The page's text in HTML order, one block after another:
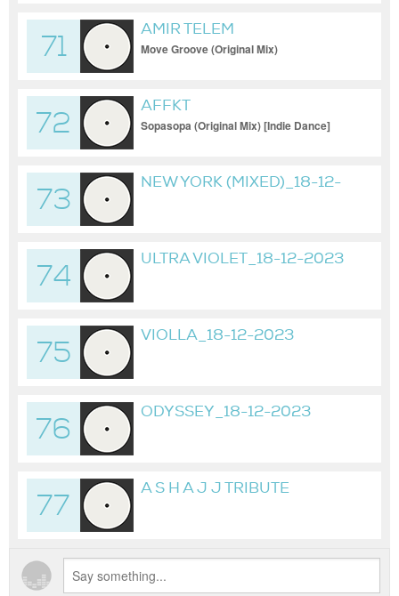
71
AMIR TELEM
Move Groove (Original Mix)
72
AFFKT
Sopasopa (Original Mix) [Indie Dance]
73
NEW YORK (MIXED)_18-12-
74
ULTRA VIOLET_18-12-2023
75
VIOLLA_18-12-2023
76
ODYSSEY_18-12-2023
77
A S H A J J TRIBUTE